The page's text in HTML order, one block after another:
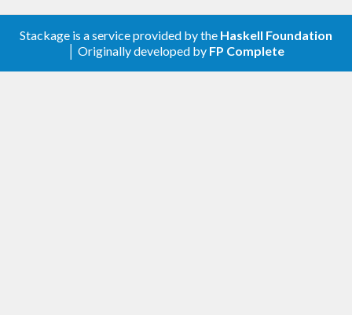
Links
Stackage is a service provided by the Haskell Foundation
│ Originally developed by FP Complete